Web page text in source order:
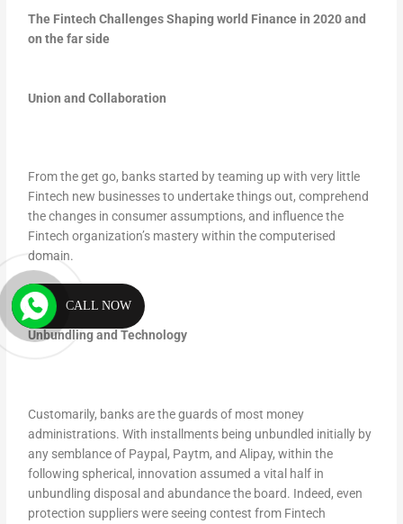
The Fintech Challenges Shaping world Finance in 2020 and
on the far side
Union and Collaboration
From the get go, banks started by teaming up with very little
Fintech new businesses to undertake things out, comprehend
the changes in consumer assumptions, and influence the
Fintech organization’s mastery within the computerised
domain.
Unbundling and Technology
Customarily, banks are the guards of most money
administrations. With installments being unbundled initially by
any semblance of Paypal, Paytm, and Alipay, within the
following spherical, innovation assumed a vital half in
unbundling disposal and abundance the board. Indeed, even
protection suppliers were seeing contest from Fintech
CALL NOW